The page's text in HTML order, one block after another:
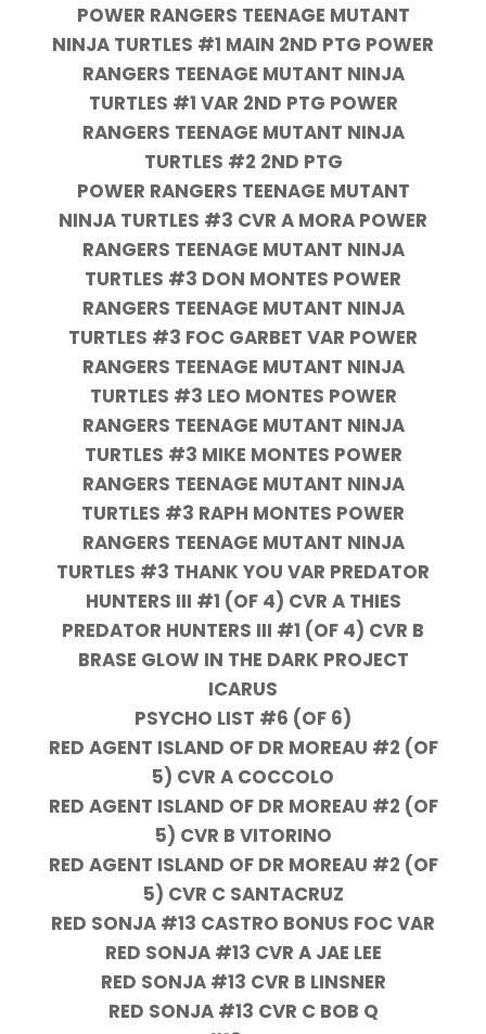
POWER RANGERS TEENAGE MUTANT
NINJA TURTLES #1 MAIN 2ND PTG POWER
RANGERS TEENAGE MUTANT NINJA
TURTLES #1 VAR 2ND PTG POWER
RANGERS TEENAGE MUTANT NINJA
TURTLES #2 2ND PTG
POWER RANGERS TEENAGE MUTANT
NINJA TURTLES #3 CVR A MORA POWER
RANGERS TEENAGE MUTANT NINJA
TURTLES #3 DON MONTES POWER
RANGERS TEENAGE MUTANT NINJA
TURTLES #3 FOC GARBET VAR POWER
RANGERS TEENAGE MUTANT NINJA
TURTLES #3 LEO MONTES POWER
RANGERS TEENAGE MUTANT NINJA
TURTLES #3 MIKE MONTES POWER
RANGERS TEENAGE MUTANT NINJA
TURTLES #3 RAPH MONTES POWER
RANGERS TEENAGE MUTANT NINJA
TURTLES #3 THANK YOU VAR PREDATOR
HUNTERS III #1 (OF 4) CVR A THIES
PREDATOR HUNTERS III #1 (OF 4) CVR B
BRASE GLOW IN THE DARK PROJECT
ICARUS
PSYCHO LIST #6 (OF 6)
RED AGENT ISLAND OF DR MOREAU #2 (OF
5) CVR A COCCOLO
RED AGENT ISLAND OF DR MOREAU #2 (OF
5) CVR B VITORINO
RED AGENT ISLAND OF DR MOREAU #2 (OF
5) CVR C SANTACRUZ
RED SONJA #13 CASTRO BONUS FOC VAR
RED SONJA #13 CVR A JAE LEE
RED SONJA #13 CVR B LINSNER
RED SONJA #13 CVR C BOB Q